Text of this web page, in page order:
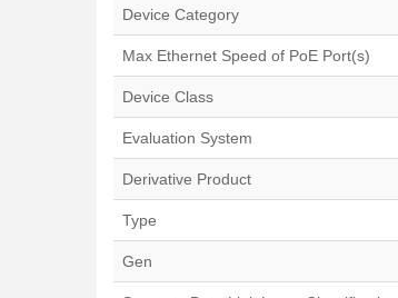
Device Category
Max Ethernet Speed of PoE Port(s)
Device Class
Evaluation System
Derivative Product
Type
Gen